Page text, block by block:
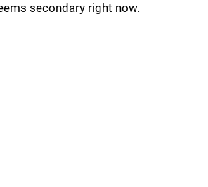
secondary right now.